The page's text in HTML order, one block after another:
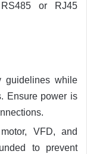
or RJ45
guidelines while
Ensure power is
VFD, and
to prevent